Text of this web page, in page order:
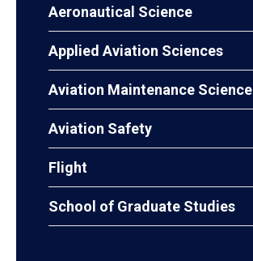
Aeronautical Science
Applied Aviation Sciences
Aviation Maintenance Science
Aviation Safety
Flight
School of Graduate Studies